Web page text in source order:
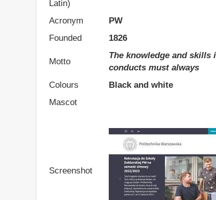
Latin)
Acronym
PW
Founded
1826
Motto
The knowledge and
conducts must always
Colours
Black and white
Mascot
Screenshot